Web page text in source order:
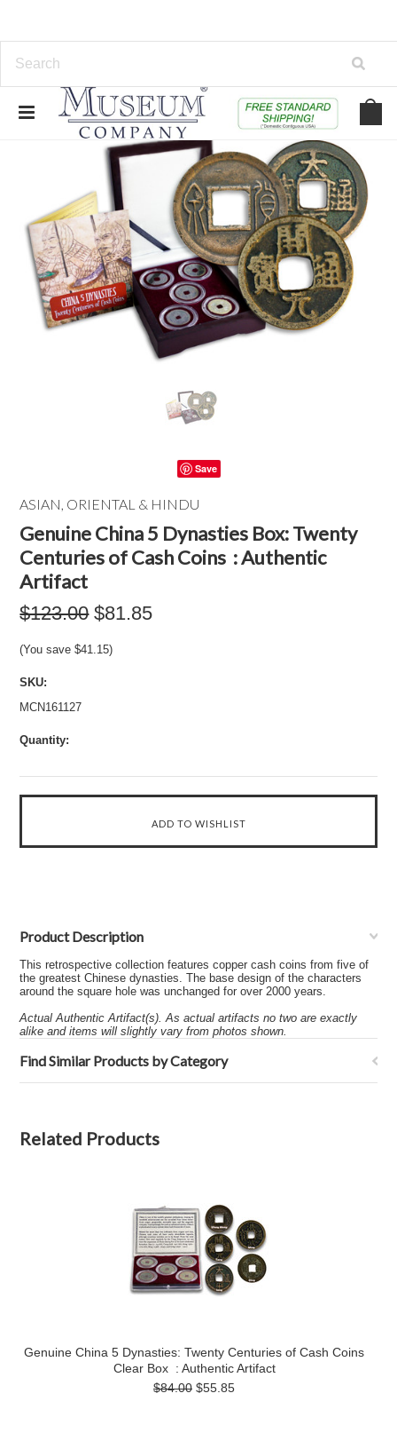
Save
ASIAN, ORIENTAL & HINDU
Genuine China 5 Dynasties Box: Twenty
Centuries of Cash Coins : Authentic
Artifact
$123.00 $81.85
(You save$41.15)
SKU:
MCN161127
Quantity:
Product Description
This retrospective collection features copper cash coins from five of
the greatest Chinese dynasties. The base design of the characters
around the square hole was unchanged for over 2000 years.
Actual Authentic Artifact(s). As actual artifacts no two are exactly
alike and items will slightly vary from photos shown.
Find Similar Products by Category
Related Products
Genuine China 5 Dynasties: Twenty Centuries of Cash Coins
Clear Box : Authentic Artifact
$84.00 $55.85